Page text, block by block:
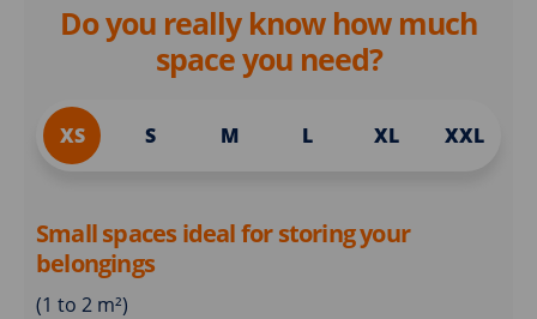
Do you really know how much
space you need?
XS S M L XL XXL
Small spaces ideal for storing your
belongings
(1 to 2 m²)